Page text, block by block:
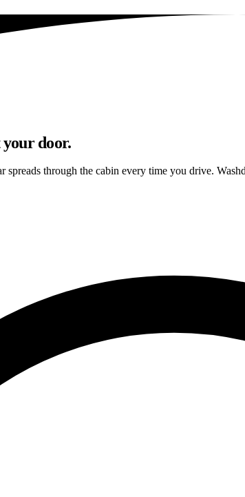
door.
through the cabin every time you drive.